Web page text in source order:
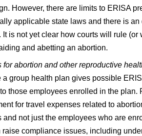
However, there are limits to ERISA
applicable state laws and there is
is not yet clear how courts will rule
and abetting an abortion.
for abortion and other reproductive
group health plan gives possible
those employees enrolled in the
for travel expenses related to
and not just the employees who are
compliance issues, including